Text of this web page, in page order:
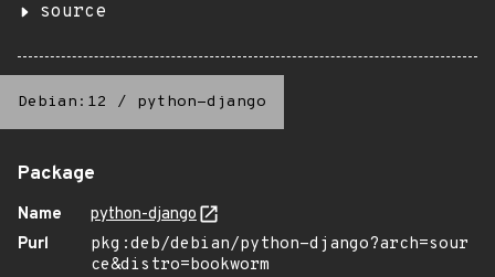
source
Debian:12 / python-django
Package
Name
python-django
Purl
pkg:deb/debian/python-django?arch=sour
ce&distro=bookworm